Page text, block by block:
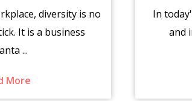
diversity is no
It is a business
...
More
In
and